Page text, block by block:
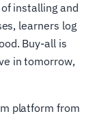
installing and
learners log
Buy-all is
in tomorrow,
platform from